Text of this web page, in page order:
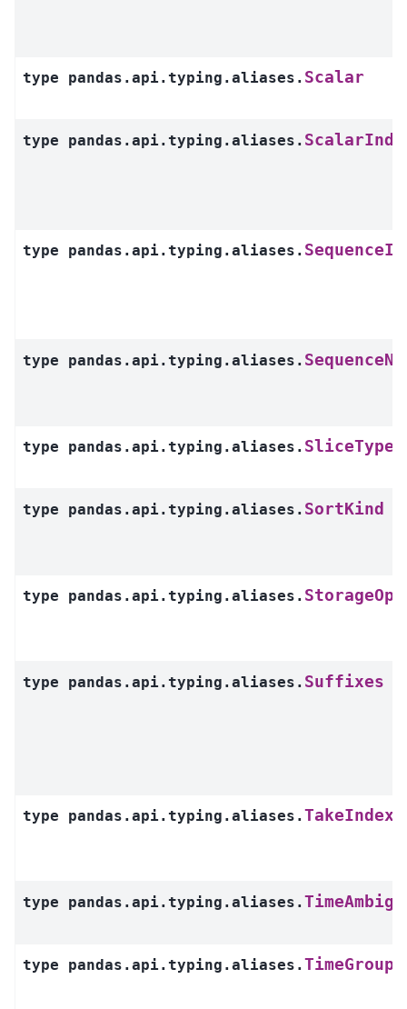
type pandas.api.typing.aliases. Scalar
type pandas.api.typing.aliases.
type pandas.api.typing.aliases.
type pandas.api.typing.aliases.
type pandas.api.typing.aliases. SliceType
type pandas.api.typing.aliases. SortKind
type pandas.api.typing.aliases.
type pandas.api.typing.aliases. Suffixes
type pandas.api.typing.aliases.
type pandas.api.typing.aliases.
type pandas.api.typing.aliases.